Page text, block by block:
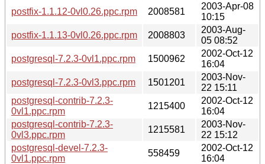
postfix-1.1.12-0vl0.26.ppc.rpm
2008581
2003-Apr-08
10:15
postfix-1.1.13-0vl0.26.ppc.rpm
2008803
2003-Aug-
05 08:52
postgresql-7.2.3-0vl1.ppc.rpm
1500962
2002-Oct-12
16:04
postgresql-7.2.3-0vl3.ppc.rpm
1501201
2003-Nov-
22 15:11
postgresql-contrib-7.2.3-
0vl1.ppc.rpm
1215400
2002-Oct-12
16:04
postgresql-contrib-7.2.3-
0vl3.ppc.rpm
1215581
2003-Nov-
22 15:12
postgresql-devel-7.2.3-
0vl1.ppc.rpm
558459
2002-Oct-12
16:04